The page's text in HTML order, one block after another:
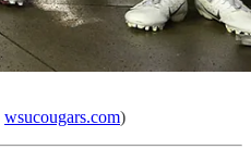
wsucougars.com)